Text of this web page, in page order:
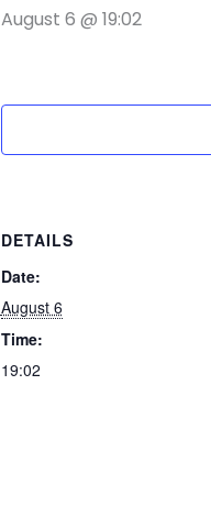
August 6 @ 19:02
DETAILS
Date:
August 6
Time:
19:02